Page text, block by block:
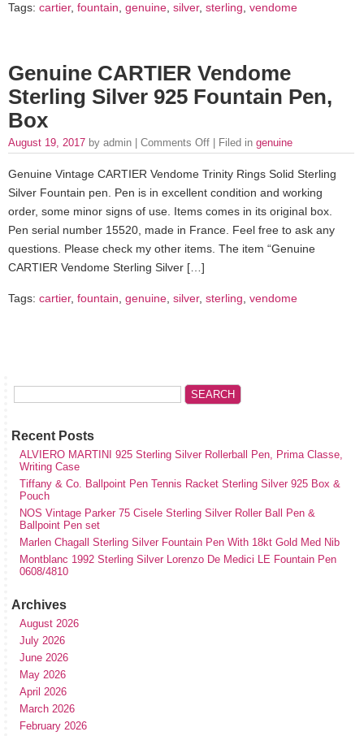
Tags: cartier, fountain, genuine, silver, sterling, vendome
Genuine CARTIER Vendome
Sterling Silver 925 Fountain Pen,
Box
August 19, 2017 by admin | Comments Off | Filed in genuine
Genuine Vintage CARTIER Vendome Trinity Rings Solid Sterling
Silver Fountain pen. Pen is in excellent condition and working
order, some minor signs of use. Items comes in its original box.
Pen serial number 15520, made in France. Feel free to ask any
questions. Please check my other items. The item “Genuine
CARTIER Vendome Sterling Silver […]
Tags: cartier, fountain genuine silver, sterling vendome
Recent Posts
ALVIERO MARTINI 925 Sterling Silver Rollerball Pen, Prima Classe,
Writing Case
Tiffany & Co. Ballpoint Pen Tennis Racket Sterling Silver 925 Box &
Pouch
NOS Vintage Parker 75 Cisele Sterling Silver Roller Ball Pen &
Ballpoint Pen set
Marlen Chagall Sterling Silver Fountain Pen With 18kt Gold Med Nib
Montblanc 1992 Sterling Silver Lorenzo De Medici LE Fountain Pen
0608/4810
Archives
August 2026
July 2026
June 2026
May 2026
April 2026
March 2026
February 2026